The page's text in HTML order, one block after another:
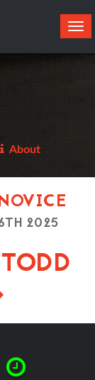
About
2025
TODD